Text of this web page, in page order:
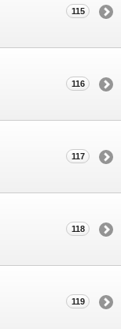
115
116
117
118
119